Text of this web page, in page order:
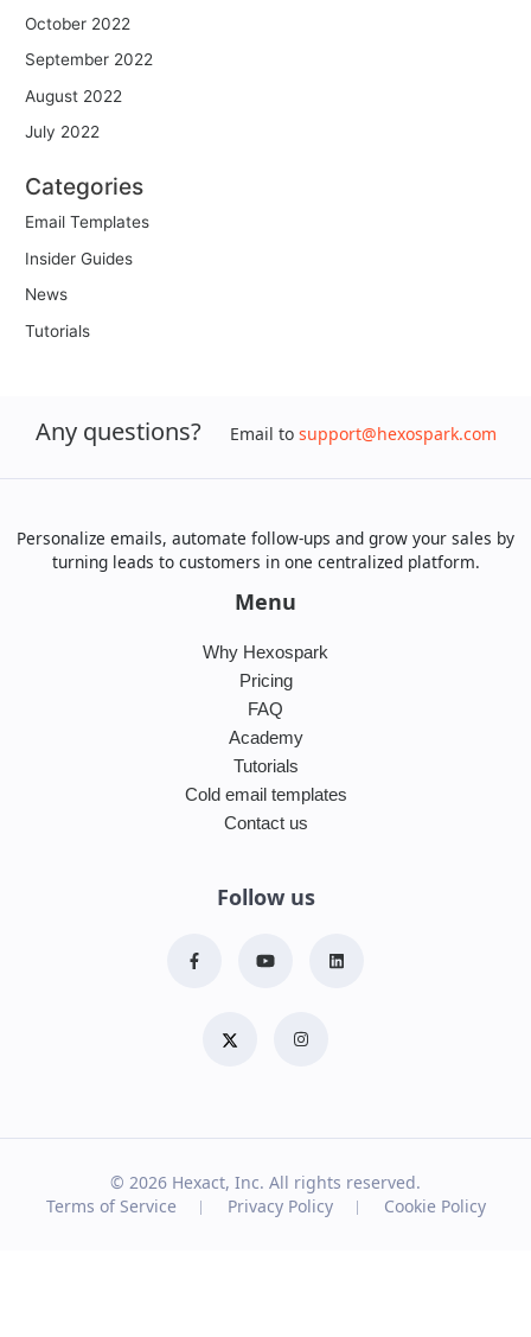
October 2022
September 2022
August 2022
July 2022
Categories
Email Templates
Insider Guides
News
Tutorials
Any questions? Email to support@hexospark.com
Personalize emails, automate follow-ups and grow your sales by
turning leads to customers in one centralized platform.
Menu
Why Hexospark
Pricing
FAQ
Academy
Tutorials
Cold email templates
Contact us
Follow us
© 2026 Hexact, Inc. All rights reserved.
Terms of Service
Privacy Policy Cookie Policy